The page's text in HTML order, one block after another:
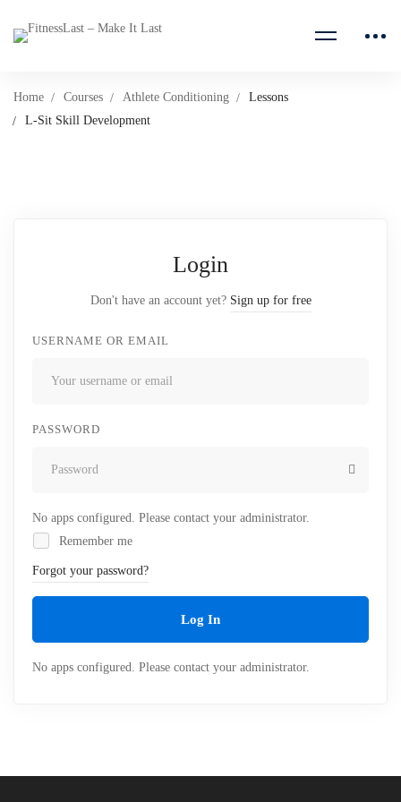
Home Courses Athlete Conditioning
Lessons
L-Sit Skill Development
Login
Don't have an account yet? Sign up for free
USERNAME OR EMAIL
PASSWORD
No apps configured. Please contact your administrator.
Remember me
Forgot your password?
Log In
No apps configured. Please contact your administrator.